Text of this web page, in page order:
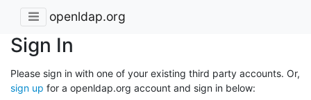
openldap.org
Sign In
Please sign in with one of your existing third party accounts. Or,
sign up for a openldap.org account and sign in below: